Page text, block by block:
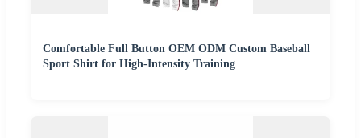
Comfortable Full Button OEM ODM Custom Baseball
Sport Shirt for High-Intensity Training